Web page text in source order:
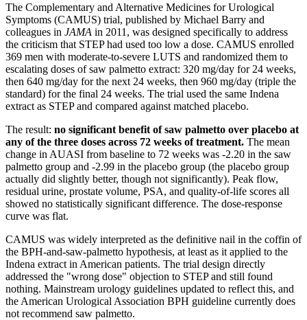
The Complementary and Alternative Medicines for Urological
Symptoms (CAMUS) trial, published by Michael Barry and
colleagues in JAMA in 2011, was designed specifically to address
the criticism that STEP had used too low a dose. CAMUS enrolled
369 men with moderate-to-severe LUTS and randomized them to
escalating doses of saw palmetto extract: 320 mg/day for 24 weeks,
then 640 mg/day for the next 24 weeks, then 960 mg/day (triple the
standard) for the final 24 weeks. The trial used the same Indena
extract as STEP and compared against matched placebo.
The result: no significant benefit of saw palmetto over placebo at
any of the three doses across 72 weeks of treatment. The mean
change in AUASI from baseline to 72 weeks was -2.20 in the saw
palmetto group and -2.99 in the placebo group (the placebo group
actually did slightly better, though not significantly). Peak flow,
residual urine, prostate volume, PSA, and quality-of-life scores all
showed no statistically significant difference. The dose-response
curve was flat.
CAMUS was widely interpreted as the definitive nail in the coffin of
the BPH-and-saw-palmetto hypothesis, at least as it applied to the
Indena extract in American patients. The trial design directly
addressed the "wrong dose" objection to STEP and still found
nothing. Mainstream urology guidelines updated to reflect this, and
the American Urological Association BPH guideline currently does
not recommend saw palmetto.